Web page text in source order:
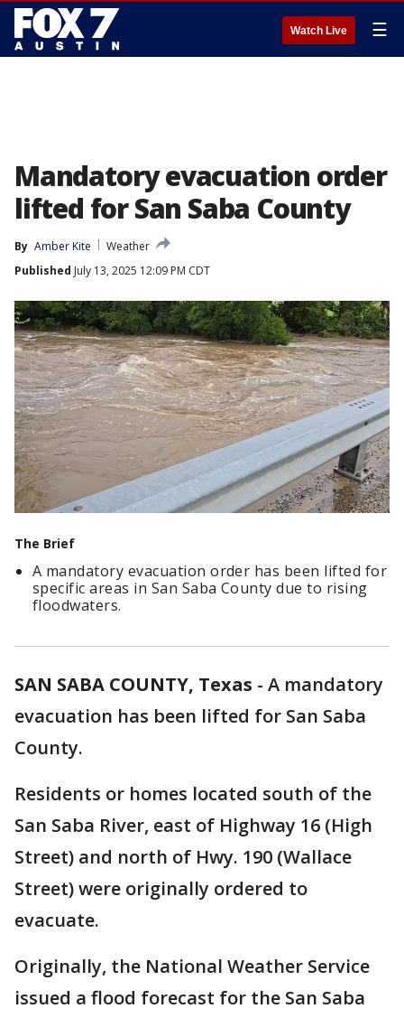
Watch Live ☰
Mandatory evacuation order
lifted for San Saba County
By Amber Kite
Weather
Published July 13, 2025 12:09 PM CDT
The Brief
A mandatory evacuation order has been lifted for
specific areas in San Saba County due to rising
floodwaters.
SAN SABA COUNTY, Texas - A mandatory
evacuation has been lifted for San Saba
County.
Residents or homes located south of the
San Saba River, east of Highway 16 (High
Street) and north of Hwy. 190 (Wallace
Street) were originally ordered to
evacuate.
Originally, the National Weather Service
issued a flood forecast for the San Saba